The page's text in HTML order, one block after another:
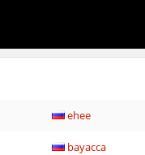
ehee
bayacca